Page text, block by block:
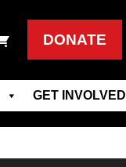
DONATE
GET INVOLVED